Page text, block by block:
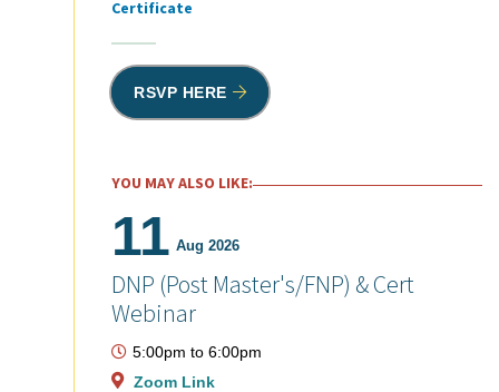
Certificate
RSVP HERE
YOU MAY ALSO LIKE:
11 Aug 2026
DNP (Post Master's/FNP) & Cert
Webinar
5:00pm to 6:00pm
Zoom Link